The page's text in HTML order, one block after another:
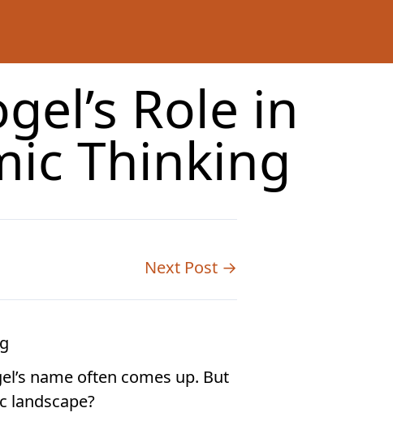
Role in
Thinking
Next Post →
name often comes up. But
landscape?